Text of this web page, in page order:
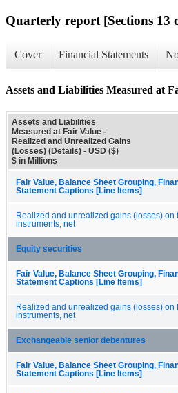
Quarterly report [Sections 13
Cover Financial Statements
Assets and Liabilities Measured at
Assets and Liabilities
Measured at Fair Value -
Realized and Unrealized Gains
(Losses) (Details) - USD ($)
$ in Millions
Fair Value, Balance Sheet Grouping,
Statement Captions [Line Items]
Realized and unrealized gains (losses) on
instruments, net
Equity securities
Fair Value, Balance Sheet Grouping,
Statement Captions [Line Items]
Realized and unrealized gains (losses) on
instruments, net
Exchangeable senior debentures
Fair Value, Balance Sheet Grouping,
Statement Captions [Line Items]